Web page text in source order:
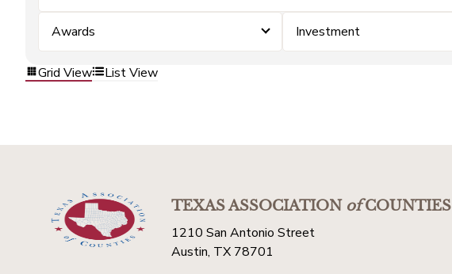
Awards Investment
Grid View List View
TEXAS ASSOCIATIONofCOUNTIES
1210 San Antonio Street
Austin, TX 78701